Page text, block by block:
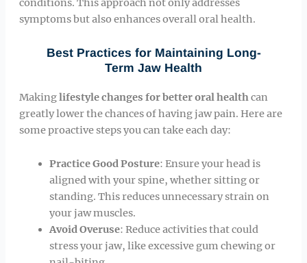
conditions. This approach not only addresses
symptoms but also enhances overall oral health.
Best Practices for Maintaining Long-
Term Jaw Health
Makinglifestyle changes for better oral healthcan
greatly lower the chances of having jaw pain. Here are
some proactive steps you can take each day:
Practice Good Posture: Ensure your head is
aligned with your spine, whether sitting or
standing. This reduces unnecessary strain on
your jaw muscles.
Avoid Overuse: Reduce activities that could
stress your jaw, like excessive gum chewing or